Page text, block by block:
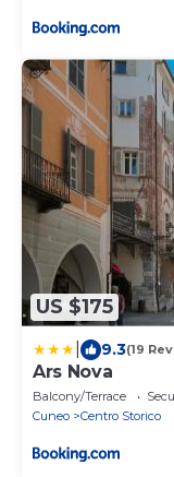
US $175
9.3(19
Ars Nova
Balcony/Terrace
Cuneo
Centro Storico